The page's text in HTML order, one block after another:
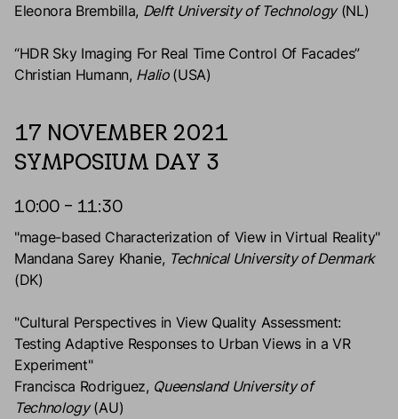
Eleonora Brembilla, Delft University of Technology(NL)
“HDR Sky Imaging For Real Time Control Of Facades”
Christian Humann, Halio (USA)
17 NOVEMBER 2021
SYMPOSIUM DAY 3
10:00 – 11:30
"mage-based Characterization of View in Virtual Reality"
Mandana Sarey Khanie, Technical University of Denmark
(DK)
"Cultural Perspectives in View Quality Assessment:
Testing Adaptive Responses to Urban Views in a VR
Experiment"
Francisca Rodriguez, Queensland University of
Technology(AU)